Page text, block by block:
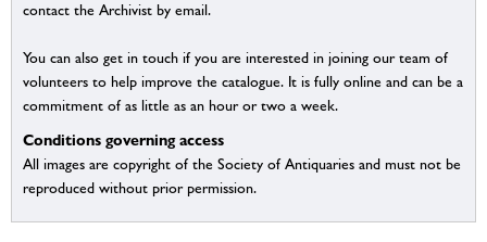
contact the Archivist by email.
You can also get in touch if you are interested in joining our team of
volunteers to help improve the catalogue. It is fully online and can be a
commitment of as little as an hour or two a week.
Conditions governing access
All images are copyright of the Society of Antiquaries and must not be
reproduced without prior permission.